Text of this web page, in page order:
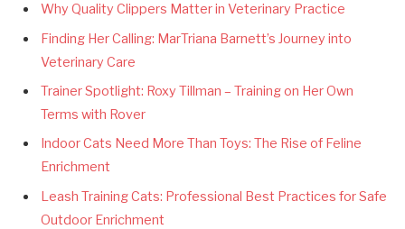
Why Quality Clippers Matter in Veterinary Practice
Finding Her Calling: MarTriana Barnett’s Journey into
Veterinary Care
Trainer Spotlight: Roxy Tillman – Training on Her Own
Terms with Rover
Indoor Cats Need More Than Toys: The Rise of Feline
Enrichment
Leash Training Cats: Professional Best Practices for Safe
Outdoor Enrichment